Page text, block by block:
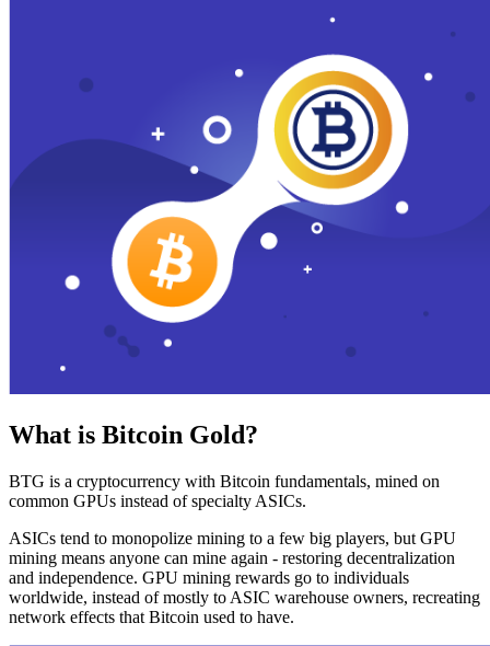
What is Bitcoin Gold?
BTG is a cryptocurrency with Bitcoin fundamentals, mined on
common GPUs instead of specialty ASICs.
ASICs tend to monopolize mining to a few big players, but GPU
mining means anyone can mine again - restoring decentralization
and independence. GPU mining rewards go to individuals
worldwide, instead of mostly to ASIC warehouse owners, recreating
network effects that Bitcoin used to have.